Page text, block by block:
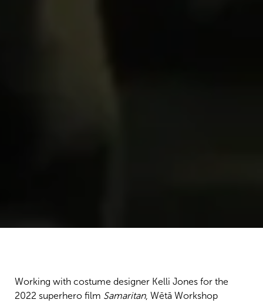
Working with costume designer Kelli Jones for the
2022 superhero film Samaritan, Wētā Workshop